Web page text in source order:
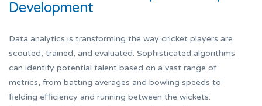
Development
Data analytics is transforming the way cricket players are
scouted, trained, and evaluated. Sophisticated algorithms
can identify potential talent based on a vast range of
metrics, from batting averages and bowling speeds to
fielding efficiency and running between the wickets.